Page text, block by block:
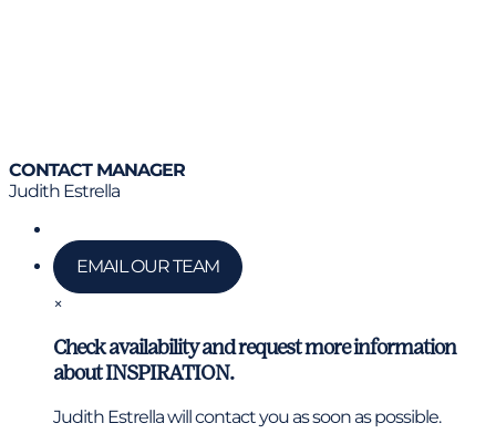
CONTACT MANAGER
Judith Estrella
EMAIL OUR TEAM
×
Check availability and request more information
about INSPIRATION.
Judith Estrella will contact you as soon as possible.